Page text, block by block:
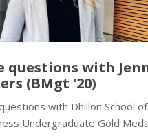
questions with
(BMgt '20)
with Dhillon School of
Undergraduate Gold